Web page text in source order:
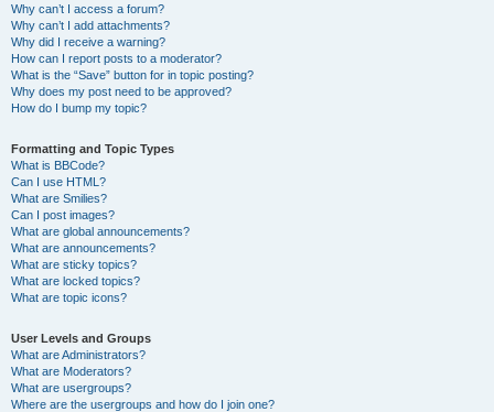
Why can’t I access a forum?
Why can’t I add attachments?
Why did I receive a warning?
How can I report posts to a moderator?
What is the “Save” button for in topic posting?
Why does my post need to be approved?
How do I bump my topic?
Formatting and Topic Types
What is BBCode?
Can I use HTML?
What are Smilies?
Can I post images?
What are global announcements?
What are announcements?
What are sticky topics?
What are locked topics?
What are topic icons?
User Levels and Groups
What are Administrators?
What are Moderators?
What are usergroups?
Where are the usergroups and how do I join one?